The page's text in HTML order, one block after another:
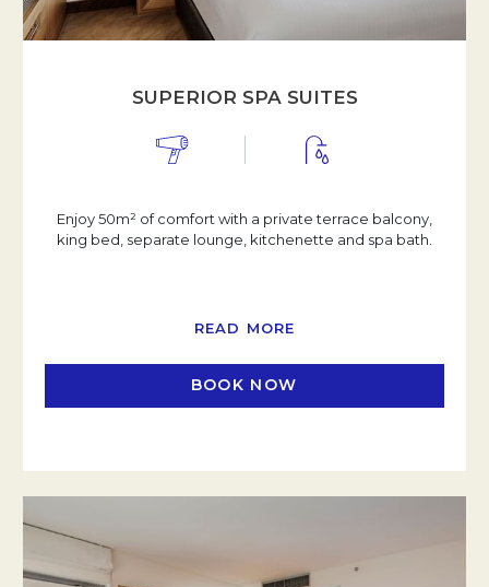
SUPERIOR SPA SUITES
Enjoy 50m² of comfort with a private terrace balcony,
king bed, separate lounge, kitchenette and spa bath.
READ MORE
BOOK NOW